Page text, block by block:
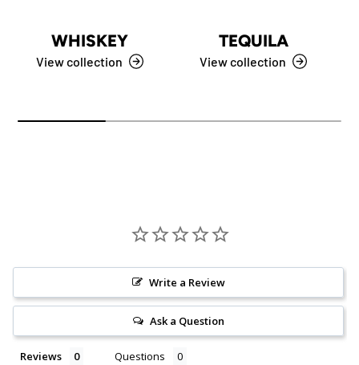
WHISKEY
View collection
TEQUILA
View collection
Write a Review
Ask a Question
Reviews Questions